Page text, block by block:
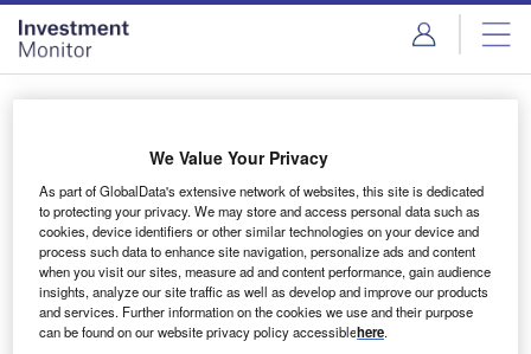
Skip
menu
Skip
page
content
Login to access Premium Content
Email address
We'll send a magic link to your inbox
We Value Your Privacy
As part of GlobalData's extensive network of websites, this site is dedicated
to protecting your privacy. We may store and access personal data such as
cookies, device identifiers or other similar technologies on your device and
process such data to enhance site navigation, personalize ads and content
when you visit our sites, measure ad and content performance, gain audience
insights, analyze our site traffic as well as develop and improve our products
and services. Further information on the cookies we use and their purpose
can be found on our website privacy policy accessiblehere.